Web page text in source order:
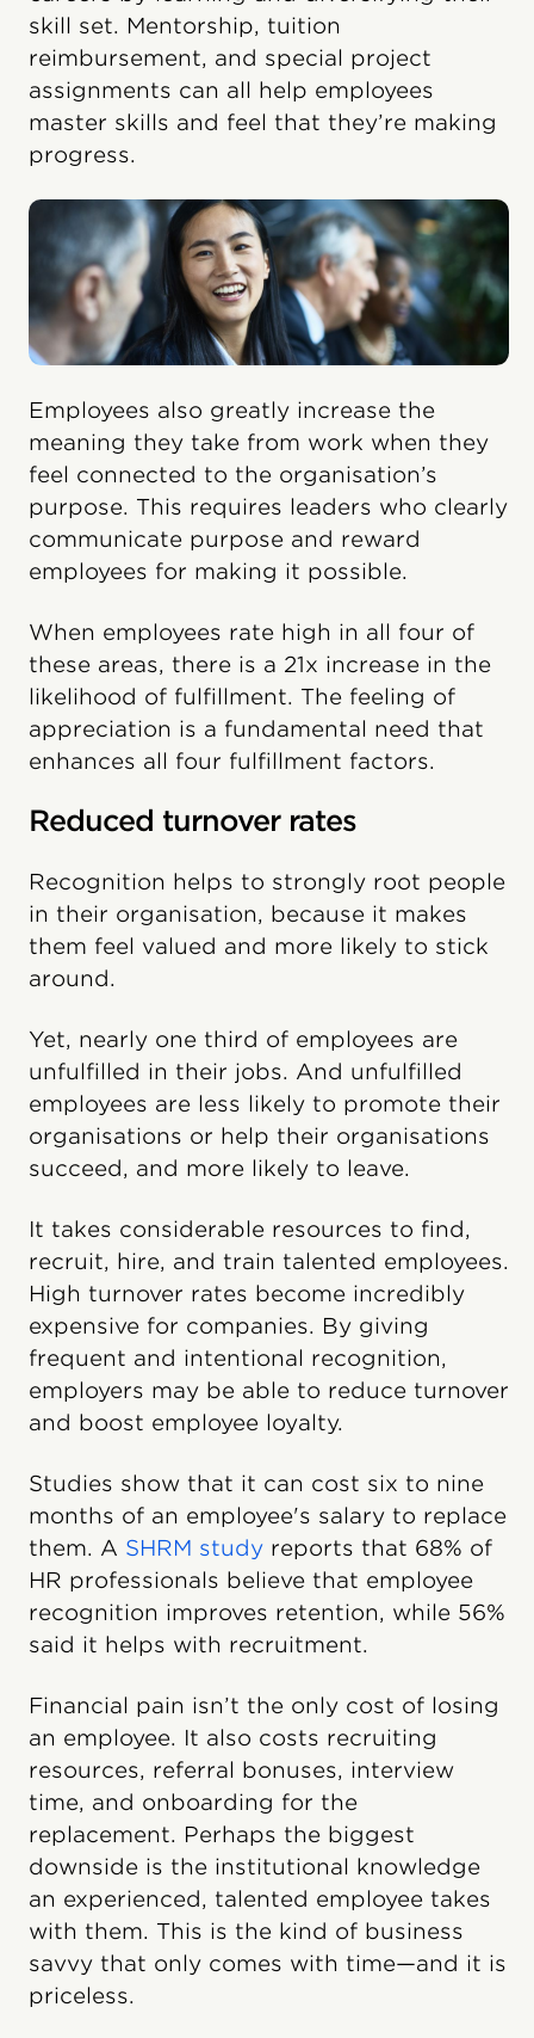
skill set. Mentorship, tuition
reimbursement, and special project
assignments can all help employees
master skills and feel that they’re making
progress.
Employees also greatly increase the
meaning they take from work when they
feel connected to the organisation’s
purpose. This requires leaders who clearly
communicate purpose and reward
employees for making it possible.
When employees rate high in all four of
these areas, there is a 21x increase in the
likelihood of fulfillment. The feeling of
appreciation is a fundamental need that
enhances all four fulfillment factors.
Reduced turnover rates
Recognition helps to strongly root people
in their organisation, because it makes
them feel valued and more likely to stick
around.
Yet, nearly one third of employees are
unfulfilled in their jobs. And unfulfilled
employees are less likely to promote their
organisations or help their organisations
succeed, and more likely to leave.
It takes considerable resources to find,
recruit, hire, and train talented employees.
High turnover rates become incredibly
expensive for companies. By giving
frequent and intentional recognition,
employers may be able to reduce turnover
and boost employee loyalty.
Studies show that it can cost six to nine
months of an employee's salary to replace
them. A SHRM study reports that 68% of
HR professionals believe that employee
recognition improves retention, while 56%
said it helps with recruitment.
Financial pain isn’t the only cost of losing
an employee. It also costs recruiting
resources, referral bonuses, interview
time, and onboarding for the
replacement. Perhaps the biggest
downside is the institutional knowledge
an experienced, talented employee takes
with them. This is the kind of business
savvy that only comes with time—and it is
priceless.